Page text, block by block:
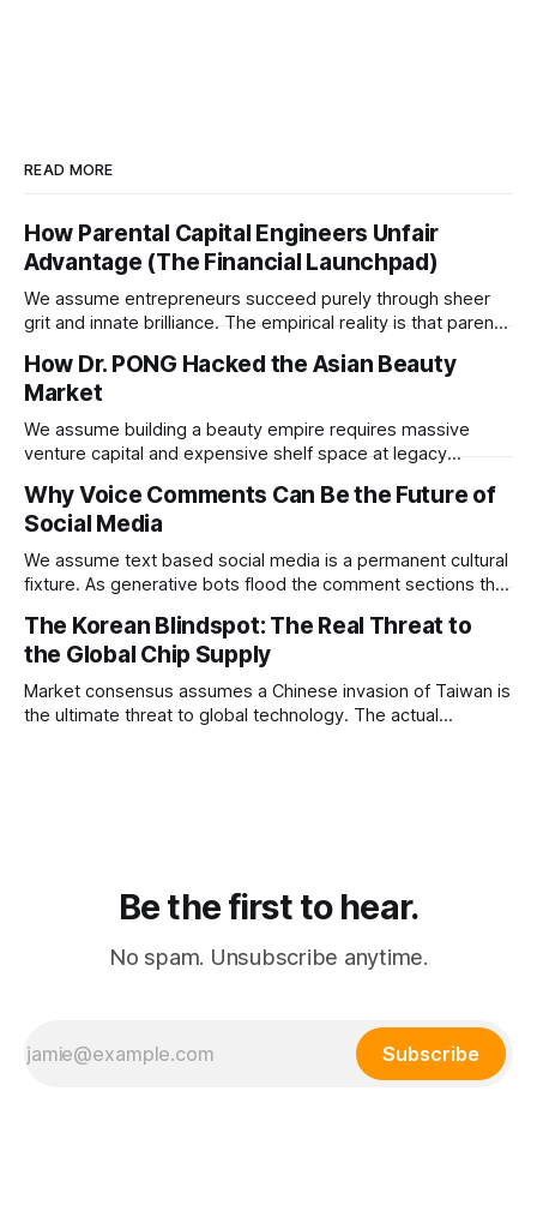
READ MORE
How Parental Capital Engineers Unfair
Advantage (The Financial Launchpad)
We assume entrepreneurs succeed purely through sheer
grit and innate brilliance. The empirical reality is that parental
completely rewires a child's capacity to take asymmetric
risks.
How Dr. PONG Hacked the Asian Beauty
Market
We assume building a beauty empire requires massive
venture capital and expensive shelf space at legacy
physical retail commissions directly into decentralized
affiliate networks is the ultimate growth hack for the
modern consumer brand.
Why Voice Comments Can Be the Future of
Social Media
We assume text based social media is a permanent cultural
fixture. As generative bots flood the comment sections the
the dead internet.
The Korean Blindspot: The Real Threat to
the Global Chip Supply
Market consensus assumes a Chinese invasion of Taiwan is
the ultimate threat to global technology. The actual
Be the first to hear.
No spam. Unsubscribe anytime.
Subscribe